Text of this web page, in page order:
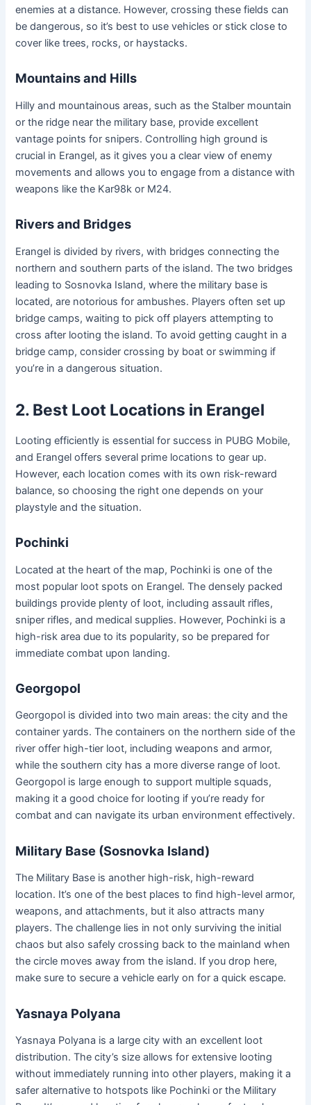
enemies at a distance. However, crossing these fields can
be dangerous, so it’s best to use vehicles or stick close to
cover like trees, rocks, or haystacks.
Mountains and Hills
Hilly and mountainous areas, such as the Stalber mountain
or the ridge near the military base, provide excellent
vantage points for snipers. Controlling high ground is
crucial in Erangel, as it gives you a clear view of enemy
movements and allows you to engage from a distance with
weapons like the Kar98k or M24.
Rivers and Bridges
Erangel is divided by rivers, with bridges connecting the
northern and southern parts of the island. The two bridges
leading to Sosnovka Island, where the military base is
located, are notorious for ambushes. Players often set up
bridge camps, waiting to pick off players attempting to
cross after looting the island. To avoid getting caught in a
bridge camp, consider crossing by boat or swimming if
you’re in a dangerous situation.
2. Best Loot Locations in Erangel
Looting efficiently is essential for success in PUBG Mobile,
and Erangel offers several prime locations to gear up.
However, each location comes with its own risk-reward
balance, so choosing the right one depends on your
playstyle and the situation.
Pochinki
Located at the heart of the map, Pochinki is one of the
most popular loot spots on Erangel. The densely packed
buildings provide plenty of loot, including assault rifles,
sniper rifles, and medical supplies. However, Pochinki is a
high-risk area due to its popularity, so be prepared for
immediate combat upon landing.
Georgopol
Georgopol is divided into two main areas: the city and the
container yards. The containers on the northern side of the
river offer high-tier loot, including weapons and armor,
while the southern city has a more diverse range of loot.
Georgopol is large enough to support multiple squads,
making it a good choice for looting if you’re ready for
combat and can navigate its urban environment effectively.
Military Base (Sosnovka Island)
The Military Base is another high-risk, high-reward
location. It’s one of the best places to find high-level armor,
weapons, and attachments, but it also attracts many
players. The challenge lies in not only surviving the initial
chaos but also safely crossing back to the mainland when
the circle moves away from the island. If you drop here,
make sure to secure a vehicle early on for a quick escape.
Yasnaya Polyana
Yasnaya Polyana is a large city with an excellent loot
distribution. The city’s size allows for extensive looting
without immediately running into other players, making it a
safer alternative to hotspots like Pochinki or the Military